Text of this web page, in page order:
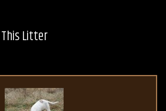
Litter